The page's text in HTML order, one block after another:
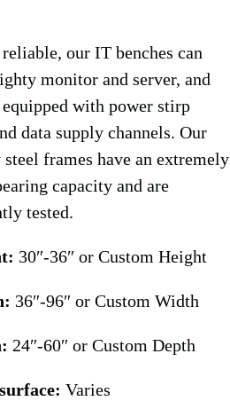
our IT benches can
monitor and server, and
with power stirp
data supply channels. Our
frames have an extremely
capacity and are
tested.
30″-36″ or Custom Height
36″-96″ or Custom Width
24″-60″ or Custom Depth
Varies